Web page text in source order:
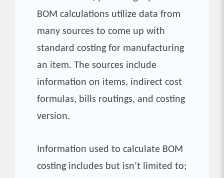
BOM calculations utilize data from
many sources to come up with
standard costing for manufacturing
an item. The sources include
information on items, indirect cost
formulas, bills routings, and costing
version.
Information used to calculate BOM
costing includes but isn’t limited to;